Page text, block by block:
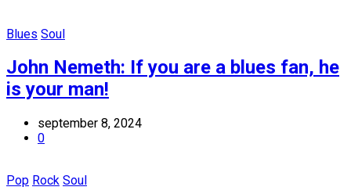
Blues Soul
John Nemeth: If you are a blues fan, he
is your man!
september 8, 2024
0
Pop Rock Soul